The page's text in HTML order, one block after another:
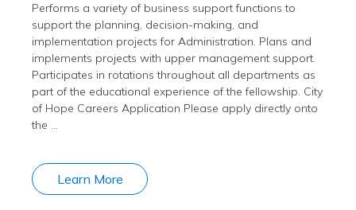
Performs a variety of business support functions to
support the planning, decision-making, and
implementation projects for Administration. Plans and
implements projects with upper management support.
Participates in rotations throughout all departments as
part of the educational experience of the fellowship. City
of Hope Careers Application Please apply directly onto
the …
Learn More